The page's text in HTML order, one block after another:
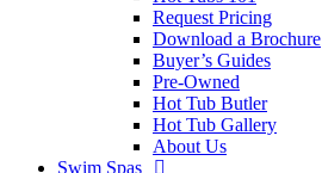
Request Pricing
Download a Brochure
Buyer’s Guides
Pre-Owned
Hot Tub Butler
Hot Tub Gallery
About Us
Swim Spas